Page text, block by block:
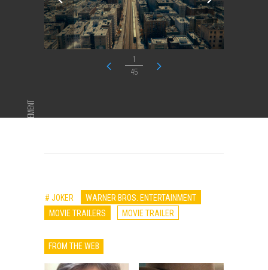
1
45
ADVERTISEMENT
# JOKER
WARNER BROS. ENTERTAINMENT
MOVIE TRAILERS
MOVIE TRAILER
FROM THE WEB